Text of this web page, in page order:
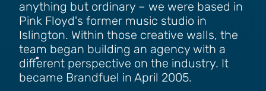
anything but ordinary – we were based in
Pink Floyd's former music studio in
Islington. Within those creative walls, the
team began building an agency with a
different perspective on the industry. It
became Brandfuel in April 2005.